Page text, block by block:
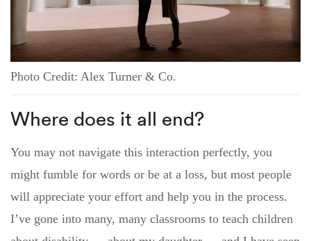
Photo Credit: Alex Turner & Co.
Where does it all end?
You may not navigate this interaction perfectly, you
might fumble for words or be at a loss, but most people
will appreciate your effort and help you in the process.
I’ve gone into many, many classrooms to teach children